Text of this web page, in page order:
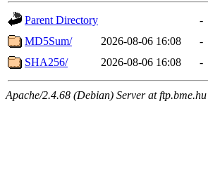
Parent Directory
-
MD5Sum/
2026-08-06 16:08
-
SHA256/
2026-08-06 16:08 -
Apache/2.4.68 (Debian) Server at